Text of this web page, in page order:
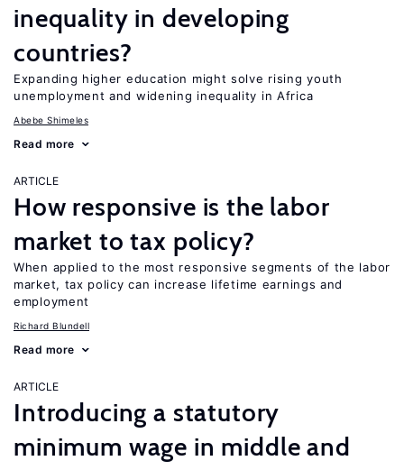
inequality in developing
countries?
Expanding higher education might solve rising youth
unemployment and widening inequality in Africa
Abebe Shimeles
Read more
ARTICLE
How responsive is the labor
market to tax policy?
When applied to the most responsive segments of the labor
market, tax policy can increase lifetime earnings and
employment
Richard Blundell
Read more
ARTICLE
Introducing a statutory
minimum wage in middle and